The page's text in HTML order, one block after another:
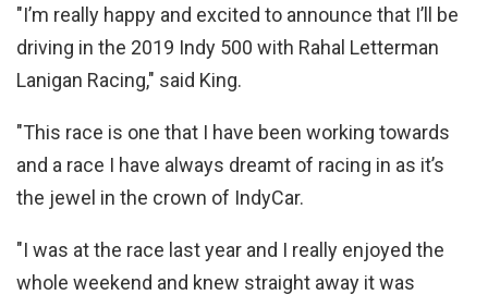
"I’m really happy and excited to announce that I’ll be
driving in the 2019 Indy 500 with Rahal Letterman
Lanigan Racing," said King.
"This race is one that I have been working towards
and a race I have always dreamt of racing in as it’s
the jewel in the crown of IndyCar.
"I was at the race last year and I really enjoyed the
whole weekend and knew straight away it was